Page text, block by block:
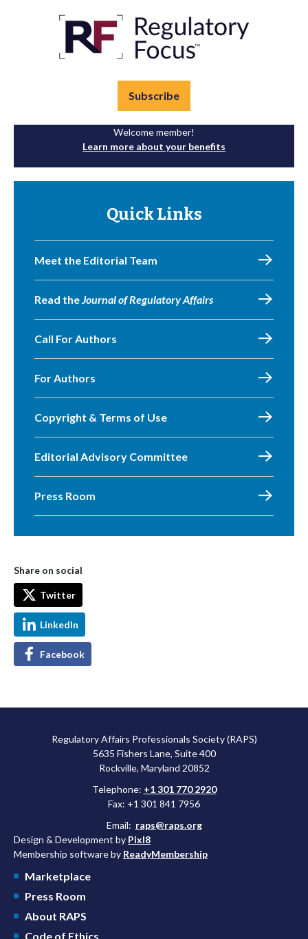
Subscribe
Welcome member!
Learn more about your benefits
Quick Links
Meet the Editorial Team
Read theJournal of Regulatory Affairs
Call For Authors
For Authors
Copyright & Terms of Use
Editorial Advisory Committee
Press Room
Share on social
Twitter
LinkedIn
Facebook
Regulatory Affairs Professionals Society (RAPS)
5635 Fishers Lane, Suite 400
Rockville, Maryland 20852
Telephone: +1 301 770 2920
Fax: +1 301 841 7956
Email: raps@raps.org
Design & Development by Pixl8
Membership software by ReadyMembership
Marketplace
Press Room
About RAPS
Code of Ethics